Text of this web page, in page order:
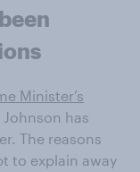
Minister’s
has
The reasons
to explain away